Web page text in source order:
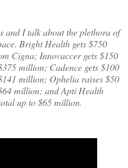
and I talk about the plethora of
Bright Health gets $750
Cigna; Innovaccer gets $150
million; Cadence gets $100
million; Ophelia raises $50
million; and Apti Health
up to $65 million.